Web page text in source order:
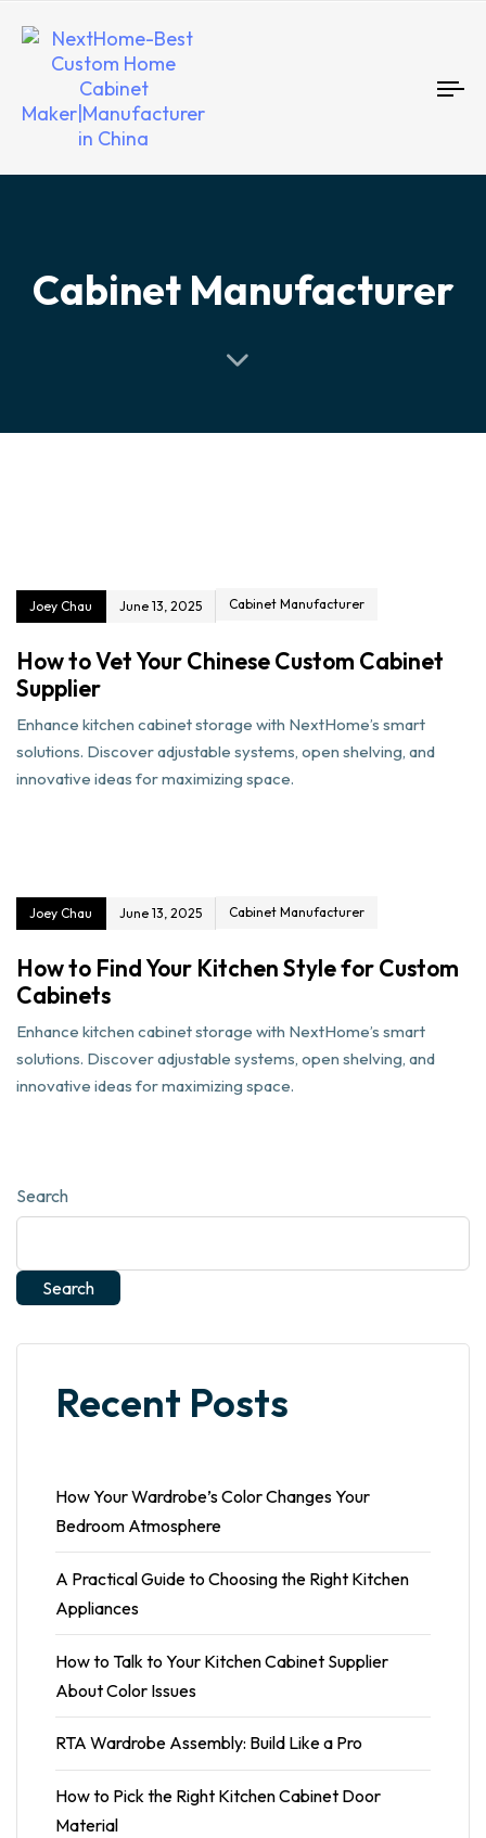
Cabinet Manufacturer
Joey Chau June 13, 2025 Cabinet Manufacturer
How to Vet Your Chinese Custom Cabinet
Supplier
Enhance kitchen cabinet storage with NextHome’s smart
solutions. Discover adjustable systems, open shelving, and
innovative ideas for maximizing space.
Joey Chau June 13, 2025 Cabinet Manufacturer
How to Find Your Kitchen Style for Custom
Cabinets
Enhance kitchen cabinet storage with NextHome’s smart
solutions. Discover adjustable systems, open shelving, and
innovative ideas for maximizing space.
Search
Search
Recent Posts
How Your Wardrobe’s Color Changes Your
Bedroom Atmosphere
A Practical Guide to Choosing the Right Kitchen
Appliances
How to Talk to Your Kitchen Cabinet Supplier
About Color Issues
RTA Wardrobe Assembly: Build Like a Pro
How to Pick the Right Kitchen Cabinet Door
Material